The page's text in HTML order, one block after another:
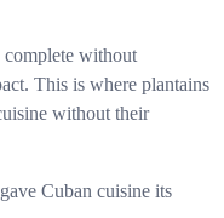
without
This is where plantains
without their
Cuban cuisine its